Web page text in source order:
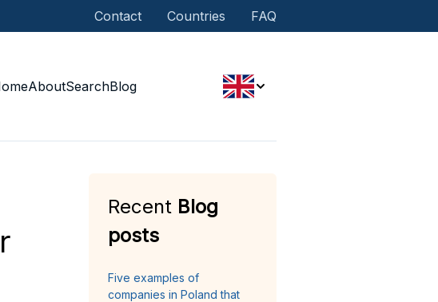
Contact Countries FAQ
AboutSearchBlog
Recent Blog
posts
Five examples of
companies in Poland that